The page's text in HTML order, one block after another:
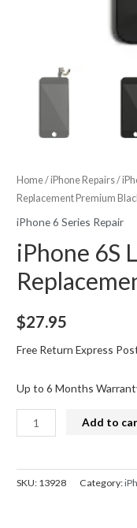
Home/iPhone Repairs/
Replacement Premium
iPhone 6 Series Repair
iPhone 6S
$27.95
Free Return Express
Up to 6 Months
iPhone
6S
Screen
Add to
SKU: 13928 Category: